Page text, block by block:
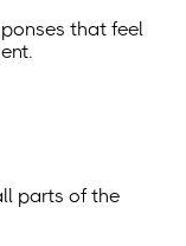
that feel
parts of the